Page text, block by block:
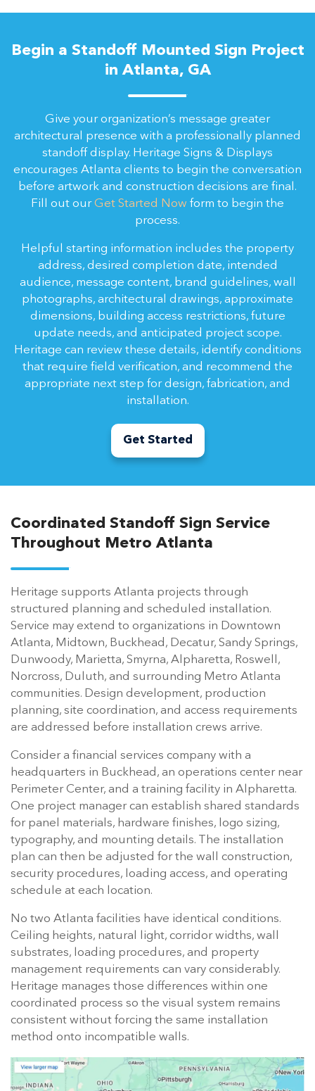
Begin a Standoff Mounted Sign Project
in Atlanta, GA
Give your organization’s message greater
architectural presence with a professionally planned
standoff display. Heritage Signs & Displays
encourages Atlanta clients to begin the conversation
before artwork and construction decisions are final.
Fill out ourGet Started Now form to begin the
process.
Helpful starting information includes the property
address, desired completion date, intended
audience, message content, brand guidelines, wall
photographs, architectural drawings, approximate
dimensions, building access restrictions, future
update needs, and anticipated project scope.
Heritage can review these details, identify conditions
that require field verification, and recommend the
appropriate next step for design, fabrication, and
installation.
Get Started
Coordinated Standoff Sign Service
Throughout Metro Atlanta
Heritage supports Atlanta projects through
structured planning and scheduled installation.
Service may extend to organizations in Downtown
Atlanta, Midtown, Buckhead, Decatur, Sandy Springs,
Dunwoody, Marietta, Smyrna, Alpharetta, Roswell,
Norcross, Duluth, and surrounding Metro Atlanta
communities. Design development, production
planning, site coordination, and access requirements
are addressed before installation crews arrive.
Consider a financial services company with a
headquarters in Buckhead, an operations center near
Perimeter Center, and a training facility in Alpharetta.
One project manager can establish shared standards
for panel materials, hardware finishes, logo sizing,
typography, and mounting details. The installation
plan can then be adjusted for the wall construction,
security procedures, loading access, and operating
schedule at each location.
No two Atlanta facilities have identical conditions.
Ceiling heights, natural light, corridor widths, wall
substrates, loading procedures, and property
management requirements can vary considerably.
Heritage manages those differences within one
coordinated process so the visual system remains
consistent without forcing the same installation
method onto incompatible walls.